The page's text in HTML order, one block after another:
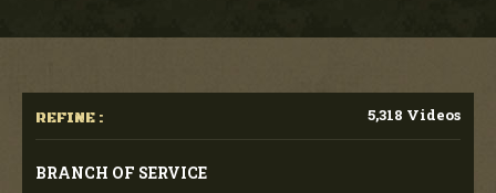
REFINE : 5,318 Videos
BRANCH OF SERVICE